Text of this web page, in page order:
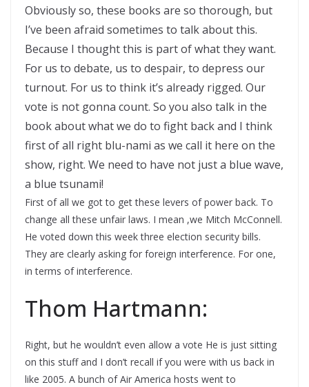
Obviously so, these books are so thorough, but
I’ve been afraid sometimes to talk about this.
Because I thought this is part of what they want.
For us to debate, us to despair, to depress our
turnout. For us to think it’s already rigged. Our
vote is not gonna count. So you also talk in the
book about what we do to fight back and I think
first of all right blu-nami as we call it here on the
show, right. We need to have not just a blue wave,
a blue tsunami!
First of all we got to get these levers of power back. To
change all these unfair laws. I mean ,we Mitch McConnell.
He voted down this week three election security bills.
They are clearly asking for foreign interference. For one,
in terms of interference.
Thom Hartmann:
Right, but he wouldn’t even allow a vote He is just sitting
on this stuff and I don’t recall if you were with us back in
like 2005. A bunch of Air America hosts went to